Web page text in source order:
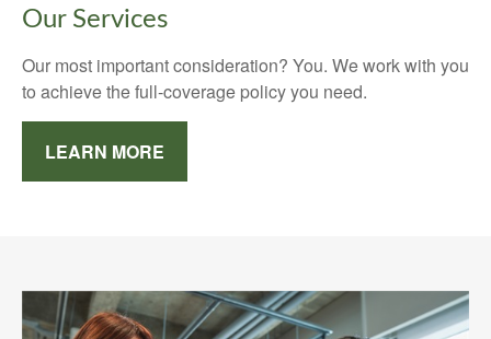
Our Services
Our most important consideration? You. We work with you
to achieve the full-coverage policy you need.
LEARN MORE